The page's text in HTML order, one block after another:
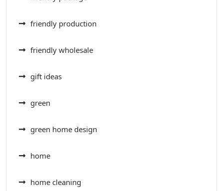
friendly production
friendly wholesale
gift ideas
green
green home design
home
home cleaning